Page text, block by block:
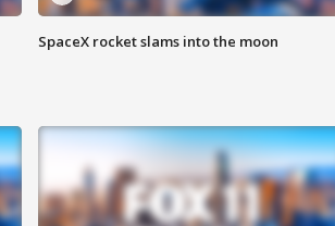
SpaceX rocket slams into the moon